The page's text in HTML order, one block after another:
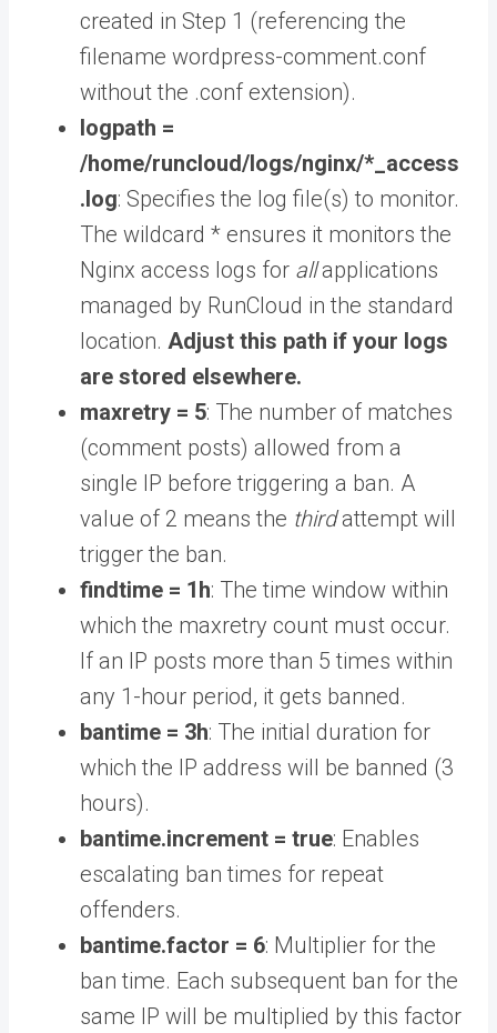
created in Step 1 (referencing the
filename wordpress-comment.conf
without the .conf extension).
logpath =
/home/runcloud/logs/nginx/*_access
.log: Specifies the log file(s) to monitor.
The wildcard * ensures it monitors the
Nginx access logs for allapplications
managed by RunCloud in the standard
location. Adjust this path if your logs
are stored elsewhere.
maxretry = 5: The number of matches
(comment posts) allowed from a
single IP before triggering a ban. A
value of 2 means the thirdattempt will
trigger the ban.
findtime = 1h: The time window within
which the maxretry count must occur.
If an IP posts more than 5 times within
any 1-hour period, it gets banned.
bantime = 3h: The initial duration for
which the IP address will be banned (3
hours).
bantime.increment = true: Enables
escalating ban times for repeat
offenders.
bantime.factor = 6: Multiplier for the
ban time. Each subsequent ban for the
same IP will be multiplied by this factor